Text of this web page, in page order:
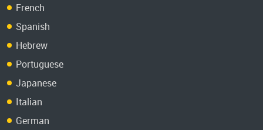
French
Spanish
Hebrew
Portuguese
Japanese
Italian
German